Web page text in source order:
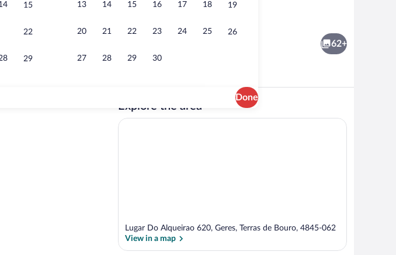
15
22
29
13 14 15 16 17 18 19
20 21 22 23 24 25 26
27 28 29 30
Done
WiFi (free), bed sheets
In-room safe, blackout drapes, WiFi (free), bed sheets
62+
Explore the area
Lugar Do Alqueirao 620, Geres, Terras de Bouro, 4845-062
View in a map